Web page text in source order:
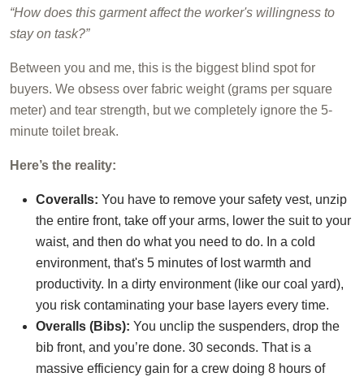
“How does this garment affect the worker's willingness to
stay on task?”
Between you and me, this is the biggest blind spot for
buyers. We obsess over fabric weight (grams per square
meter) and tear strength, but we completely ignore the 5-
minute toilet break.
Here’s the reality:
Coveralls: You have to remove your safety vest, unzip
the entire front, take off your arms, lower the suit to your
waist, and then do what you need to do. In a cold
environment, that's 5 minutes of lost warmth and
productivity. In a dirty environment (like our coal yard),
you risk contaminating your base layers every time.
Overalls (Bibs): You unclip the suspenders, drop the
bib front, and you’re done. 30 seconds. That is a
massive efficiency gain for a crew doing 8 hours of